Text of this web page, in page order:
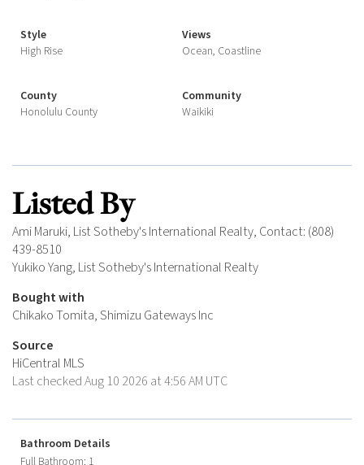
Style
High Rise
Views
Ocean, Coastline
County
Honolulu County
Community
Waikiki
Listed By
Ami Maruki, List Sotheby's International Realty, Contact: (808)
439-8510
Yukiko Yang, List Sotheby's International Realty
Bought with
Chikako Tomita, Shimizu Gateways Inc
Source
HiCentral MLS
Last checked Aug 10 2026 at 4:56 AM UTC
Bathroom Details
Full Bathroom: 1